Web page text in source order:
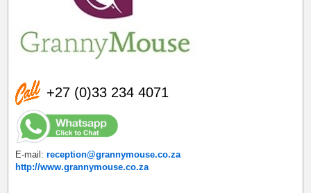
+27 (0)33 234 4071
E-mail:reception@grannymouse.co.za
http://www.grannymouse.co.za